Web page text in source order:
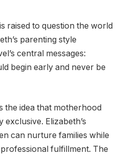
raised to question the world
parenting style
central messages:
begin early and never be
the idea that motherhood
Elizabeth’s
can nurture families while
fulfillment. The